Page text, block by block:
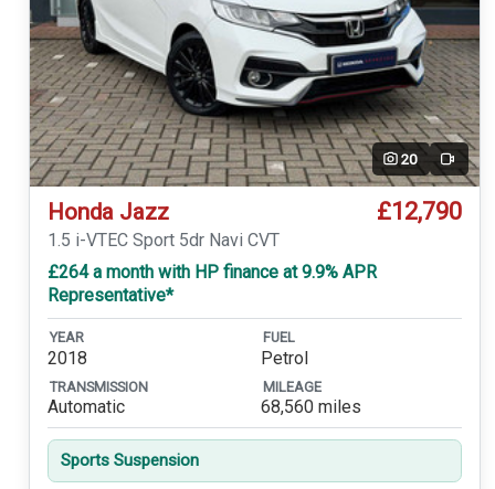
20 Video
Honda Jazz £12,790
1.5 i-VTEC Sport 5dr Navi CVT
£264 a month with HP finance at 9.9% APR
Representative*
YEAR
2018
FUEL
Petrol
TRANSMISSION
Automatic
MILEAGE
68,560 miles
Sports Suspension